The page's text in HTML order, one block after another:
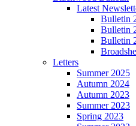
Latest
Bulletin
Bulletin
Bulletin
Letters
Summer 2025
Autumn 2024
Autumn 2023
Summer 2023
Spring 2023